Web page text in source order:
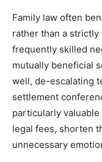
Family law often
rather than a strictly
frequently skilled
mutually beneficial
well, de-escalating
settlement
particularly
legal fees, shorten
unnecessary